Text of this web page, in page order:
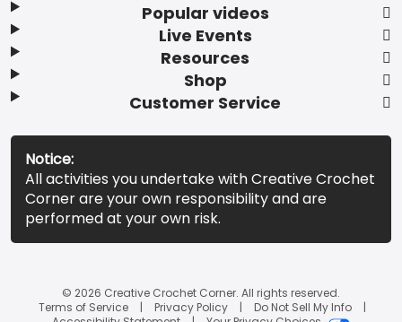
Popular videos
Live Events
Resources
Shop
Customer Service
Notice:
All activities you undertake with Creative Crochet
Corner are your own responsibility and are
performed at your own risk.
© 2026 Creative Crochet Corner. All rights reserved.
Terms of Service
Privacy Policy
Do Not Sell My Info